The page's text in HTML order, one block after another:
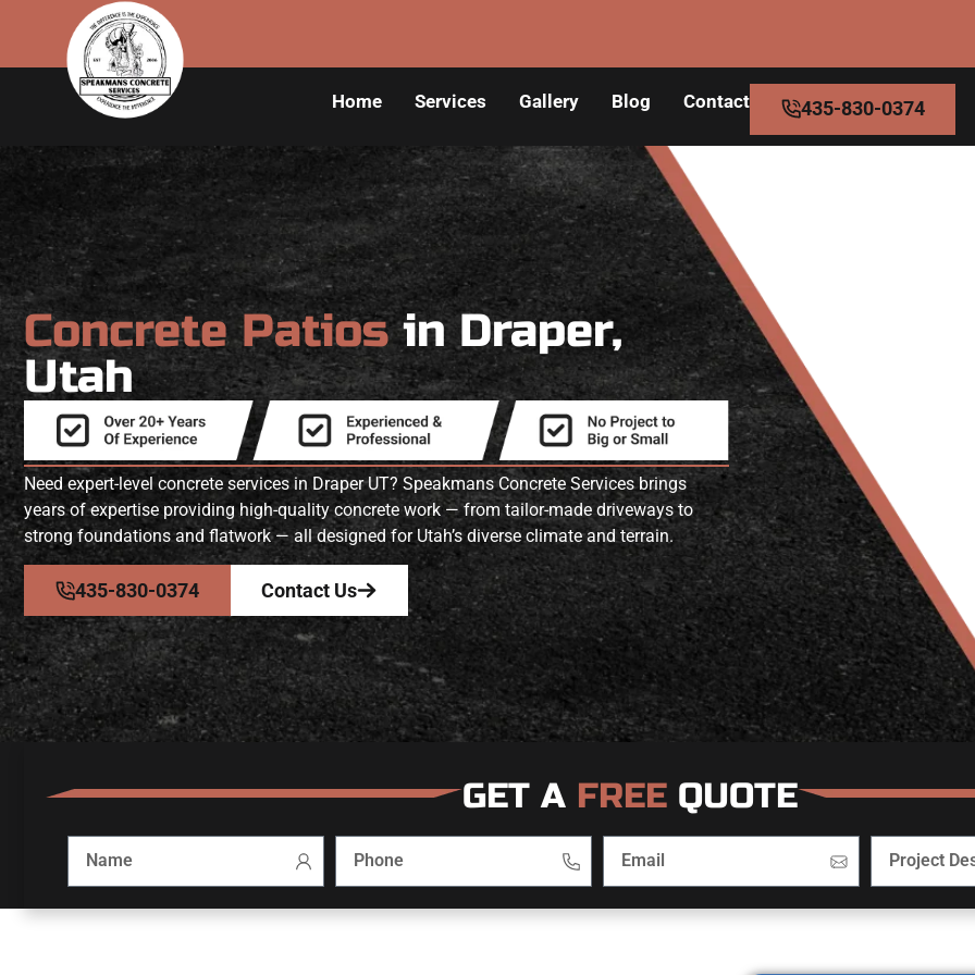
Home Services Gallery Blog Contact 435-830-0374
Concrete Patiosin Draper,
Utah
Need expert-level concrete services in Draper UT? Speakmans Concrete Services brings
years of expertise providing high-quality concrete work — from tailor-made driveways to
strong foundations and flatwork — all designed for Utah’s diverse climate and terrain.
435-830-0374 Contact Us
GET A FREE QUOTE